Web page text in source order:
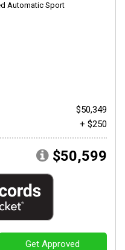
Automatic Sport
$50,349
+ $250
$50,599
Get Approved